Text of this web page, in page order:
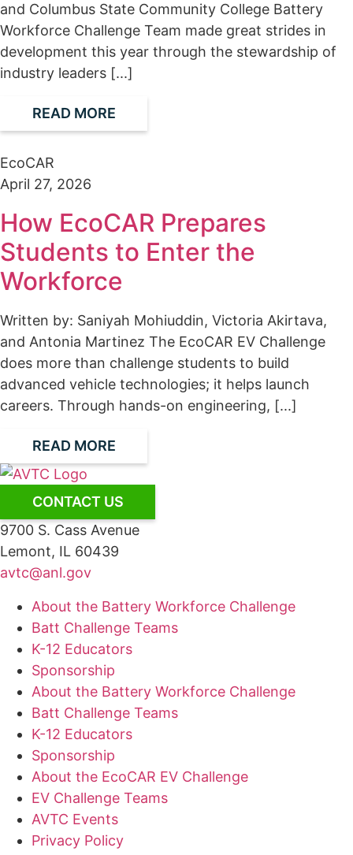
and Columbus State Community College Battery
Workforce Challenge Team made great strides in
development this year through the stewardship of
industry leaders [...]
READ MORE
EcoCAR
April 27, 2026
How EcoCAR Prepares
Students to Enter the
Workforce
Written by: Saniyah Mohiuddin, Victoria Akirtava,
and Antonia Martinez The EcoCAR EV Challenge
does more than challenge students to build
advanced vehicle technologies; it helps launch
careers. Through hands-on engineering, [...]
READ MORE
CONTACT US
9700 S. Cass Avenue
Lemont, IL 60439
avtc@anl.gov
About the Battery Workforce Challenge
Batt Challenge Teams
K-12 Educators
Sponsorship
About the Battery Workforce Challenge
Batt Challenge Teams
K-12 Educators
Sponsorship
About the EcoCAR EV Challenge
EV Challenge Teams
AVTC Events
Privacy Policy